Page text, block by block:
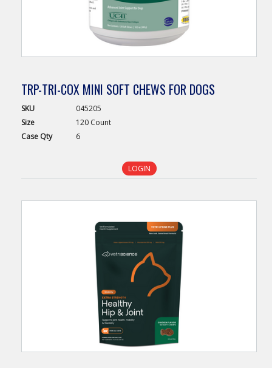
TRP-TRI-COX MINI SOFT CHEWS FOR DOGS
SKU
045205
Size
120 Count
Case Qty 6
LOGIN